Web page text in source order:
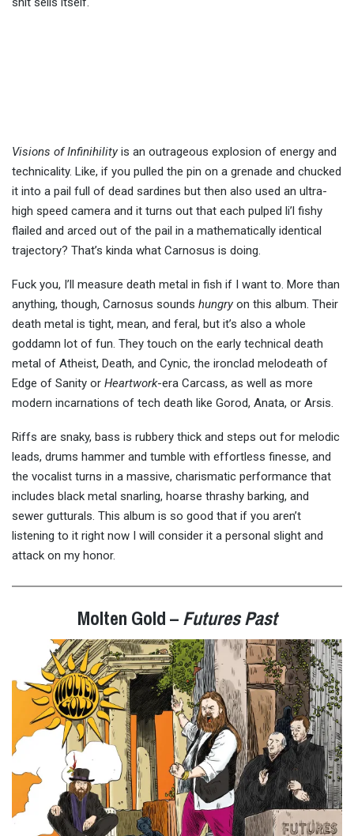
Visions of Infinihilityis an outrageous explosion of energy and
technicality. Like, if you pulled the pin on a grenade and chucked
it into a pail full of dead sardines but then also used an ultra-
high speed camera and it turns out that each pulped li’l fishy
flailed and arced out of the pail in a mathematically identical
trajectory? That’s kinda what Carnosus is doing.
Fuck you, I’ll measure death metal in fish if I want to. More than
anything, though, Carnosus sounds hungryon this album. Their
death metal is tight, mean, and feral, but it’s also a whole
goddamn lot of fun. They touch on the early technical death
metal of Atheist, Death, and Cynic, the ironclad melodeath of
Edge of Sanity or Heartwork-era Carcass, as well as more
modern incarnations of tech death like Gorod, Anata, or Arsis.
Riffs are snaky, bass is rubbery thick and steps out for melodic
leads, drums hammer and tumble with effortless finesse, and
the vocalist turns in a massive, charismatic performance that
includes black metal snarling, hoarse thrashy barking, and
sewer gutturals. This album is so good that if you aren’t
listening to it right now I will consider it a personal slight and
attack on my honor.
Molten Gold –Futures Past